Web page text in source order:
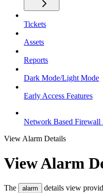
Tickets
Assets
Reports
Dark Mode/Light Mode
Early Access Features
Network Based
View Alarm Details
View Alarm
The alarm
details view